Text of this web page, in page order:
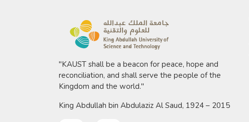
"KAUST shall be a beacon for peace, hope and
reconciliation, and shall serve the people of the
Kingdom and the world."
King Abdullah bin Abdulaziz Al Saud, 1924 – 2015